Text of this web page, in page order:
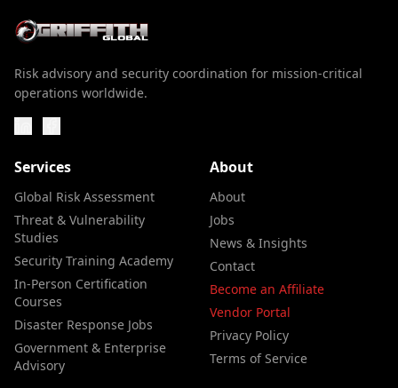
Risk advisory and security coordination for mission-critical
operations worldwide.
Services
Global Risk Assessment
Threat & Vulnerability
Studies
Security Training Academy
In-Person Certification
Courses
Disaster Response Jobs
Government & Enterprise
Advisory
About
About
Jobs
News & Insights
Contact
Become an Affiliate
Vendor Portal
Privacy Policy
Terms of Service